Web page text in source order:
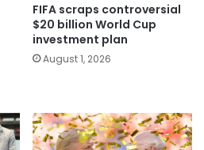
FIFA scraps controversial
$20 billion World Cup
investment plan
August 1, 2026